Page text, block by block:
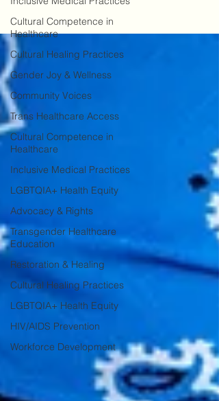
Cultural Competence in
Healthcare
Cultural Healing Practices
Gender Joy & Wellness
Community Voices
Trans Healthcare Access
Cultural Competence in
Healthcare
Inclusive Medical Practices
LGBTQIA+ Health Equity
Advocacy & Rights
Transgender Healthcare
Education
Restoration & Healing
Cultural Healing Practices
LGBTQIA+ Health Equity
HIV/AIDS Prevention
Workforce Development